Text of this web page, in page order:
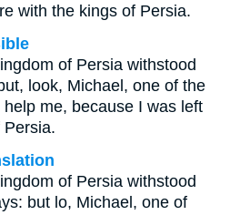
with the kings of Persia.
of Persia withstood
look, Michael, one of the
me, because I was left
of Persia withstood
but lo, Michael, one of